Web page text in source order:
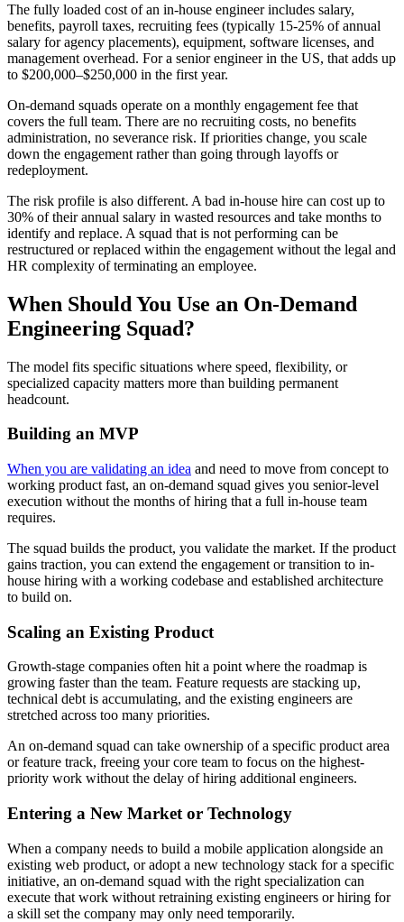
The fully loaded cost of an in-house engineer includes salary,
benefits, payroll taxes, recruiting fees (typically 15-25% of annual
salary for agency placements), equipment, software licenses, and
management overhead. For a senior engineer in the US, that adds up
to $200,000–$250,000 in the first year.
On-demand squads operate on a monthly engagement fee that
covers the full team. There are no recruiting costs, no benefits
administration, no severance risk. If priorities change, you scale
down the engagement rather than going through layoffs or
redeployment.
The risk profile is also different. A bad in-house hire can cost up to
30% of their annual salary in wasted resources and take months to
identify and replace. A squad that is not performing can be
restructured or replaced within the engagement without the legal and
HR complexity of terminating an employee.
When Should You Use an On-Demand
Engineering Squad?
The model fits specific situations where speed, flexibility, or
specialized capacity matters more than building permanent
headcount.
Building an MVP
When you are validating an idea and need to move from concept to
working product fast, an on-demand squad gives you senior-level
execution without the months of hiring that a full in-house team
requires.
The squad builds the product, you validate the market. If the product
gains traction, you can extend the engagement or transition to in-
house hiring with a working codebase and established architecture
to build on.
Scaling an Existing Product
Growth-stage companies often hit a point where the roadmap is
growing faster than the team. Feature requests are stacking up,
technical debt is accumulating, and the existing engineers are
stretched across too many priorities.
An on-demand squad can take ownership of a specific product area
or feature track, freeing your core team to focus on the highest-
priority work without the delay of hiring additional engineers.
Entering a New Market or Technology
When a company needs to build a mobile application alongside an
existing web product, or adopt a new technology stack for a specific
initiative, an on-demand squad with the right specialization can
execute that work without retraining existing engineers or hiring for
a skill set the company may only need temporarily.